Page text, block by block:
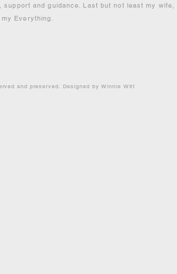
and guidance. Last but not least my wife,
Everything.
and preserved. Designed by Winnie Witt